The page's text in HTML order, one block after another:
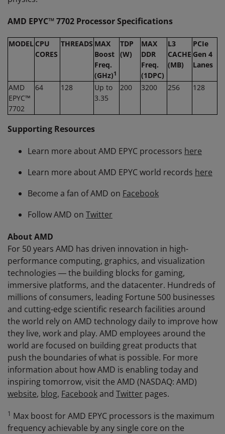
AMD EPYC™ 7702 ProcessorSpecifications
MODEL CPU
CORES
THREADS MAX
Boost
Freq.
(GHz)1
TDP
(W)
MAX
DDR
Freq.
(1DPC)
L3
CACHE
(MB)
PCIe
Gen 4
Lanes
AMD
EPYC™
7702
64 128
Up to
3.35
200 3200 256 128
Supporting Resources
Learn more about AMD EPYC processors here
Learn more about AMD EPYC world records here
Become a fan of AMD on Facebook
Follow AMD on Twitter
About AMD
For 50 years AMD has driven innovation in high-
performance computing, graphics, and visualization
technologies ― the building blocks for gaming,
immersive platforms, and the datacenter. Hundreds of
millions of consumers, leading Fortune 500 businesses
and cutting-edge scientific research facilities around
the world rely on AMD technology daily to improve how
they live, work and play. AMD employees around the
world are focused on building great products that
push the boundaries of what is possible. For more
information about how AMD is enabling today and
inspiring tomorrow, visit the AMD (NASDAQ: AMD)
website, blog, Facebookand Twitter pages.
1 Max boost for AMD EPYC processors is the maximum
frequency achievable by any single core on the